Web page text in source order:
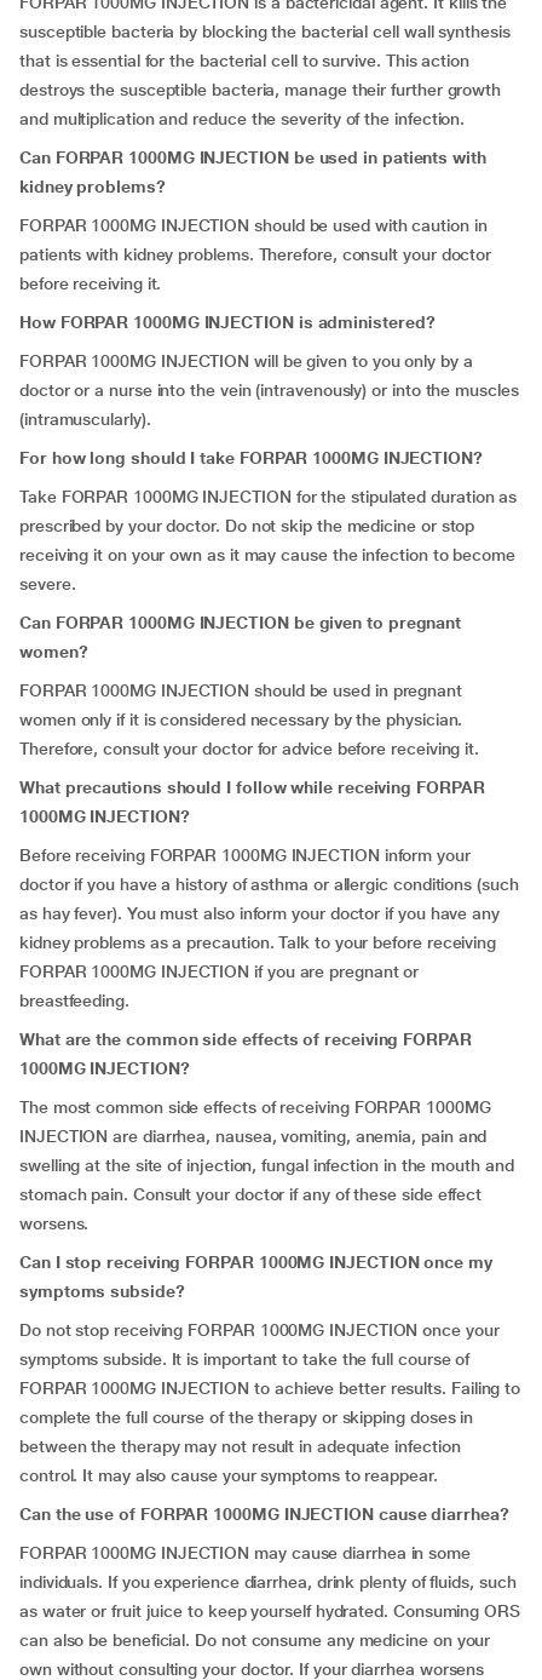
susceptible bacteria by blocking the bacterial cell wall synthesis
that is essential for the bacterial cell to survive. This action
destroys the susceptible bacteria, manage their further growth
and multiplication and reduce the severity of the infection.
Can FORPAR 1000MG INJECTION be used in patients with
kidney problems?
FORPAR 1000MG INJECTION should be used with caution in
patients with kidney problems. Therefore, consult your doctor
before receiving it.
How FORPAR 1000MG INJECTION is administered?
FORPAR 1000MG INJECTION will be given to you only by a
doctor or a nurse into the vein (intravenously) or into the muscles
(intramuscularly).
For how long should I take FORPAR 1000MG INJECTION?
Take FORPAR 1000MG INJECTION for the stipulated duration as
prescribed by your doctor. Do not skip the medicine or stop
receiving it on your own as it may cause the infection to become
severe.
Can FORPAR 1000MG INJECTION be given to pregnant
women?
FORPAR 1000MG INJECTION should be used in pregnant
women only if it is considered necessary by the physician.
Therefore, consult your doctor for advice before receiving it.
What precautions should I follow while receiving FORPAR
1000MG INJECTION?
Before receiving FORPAR 1000MG INJECTION inform your
doctor if you have a history of asthma or allergic conditions (such
as hay fever). You must also inform your doctor if you have any
kidney problems as a precaution. Talk to your before receiving
FORPAR 1000MG INJECTION if you are pregnant or
breastfeeding.
What are the common side effects of receiving FORPAR
1000MG INJECTION?
The most common side effects of receiving FORPAR 1000MG
INJECTION are diarrhea, nausea, vomiting, anemia, pain and
swelling at the site of injection, fungal infection in the mouth and
stomach pain. Consult your doctor if any of these side effect
worsens.
Can I stop receiving FORPAR 1000MG INJECTION once my
symptoms subside?
Do not stop receiving FORPAR 1000MG INJECTION once your
symptoms subside. It is important to take the full course of
FORPAR 1000MG INJECTION to achieve better results. Failing to
complete the full course of the therapy or skipping doses in
between the therapy may not result in adequate infection
control. It may also cause your symptoms to reappear.
Can the use of FORPAR 1000MG INJECTION cause diarrhea?
FORPAR 1000MG INJECTION may cause diarrhea in some
individuals. If you experience diarrhea, drink plenty of fluids, such
as water or fruit juice to keep yourself hydrated. Consuming ORS
can also be beneficial. Do not consume any medicine on your
own without consulting your doctor. If your diarrhea worsens